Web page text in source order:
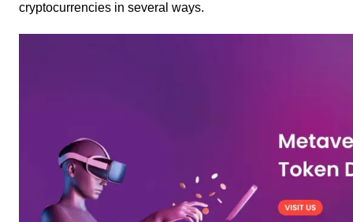
cryptocurrencies in several ways.